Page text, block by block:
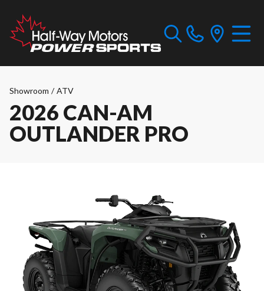
Showroom / ATV
2026 CAN-AM
OUTLANDER PRO